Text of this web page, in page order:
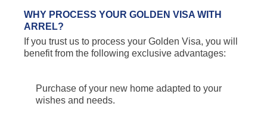
WHY PROCESS YOUR GOLDEN VISA WITH
ARREL?
If you trust us to process your Golden Visa, you will
benefit from the following exclusive advantages:
Purchase of your new home adapted to your
wishes and needs.